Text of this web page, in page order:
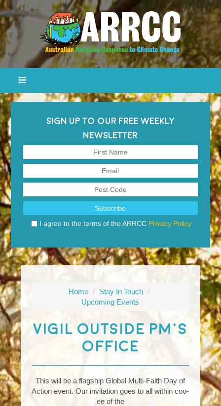
SIGN UP TO OUR FREE WEEKLY
NEWSLETTER
I agree to the terms of the ARRCC Privacy Policy
Home / Stay In Touch /
Upcoming Events
Vigil Outside PM's
Office
This will be a flagship Global Multi-Faith Day of
Action event. Our invitation goes to all within coo-
ee of the